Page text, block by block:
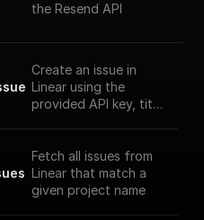
the Resend API
Create an issue in
Linear using the
provided API key, title
Fetch all issues from
Linear that match a
given project name